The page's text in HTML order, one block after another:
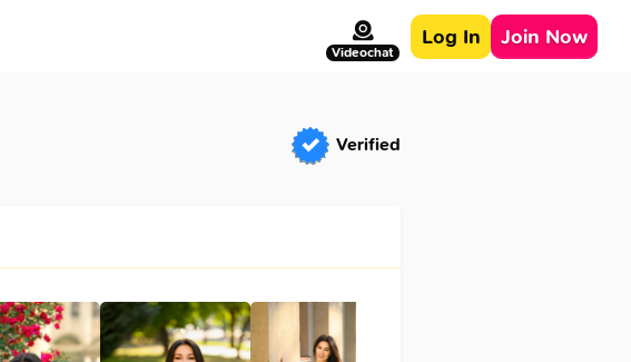
Videochat
Log In Join Now
Verified